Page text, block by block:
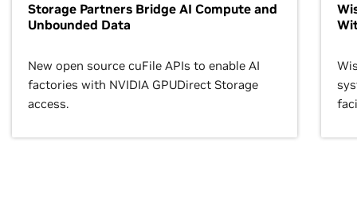
Storage Partners Bridge AI Compute and
Unbounded Data
New open source cuFile APIs to enable AI
factories with NVIDIA GPUDirect Storage
access.